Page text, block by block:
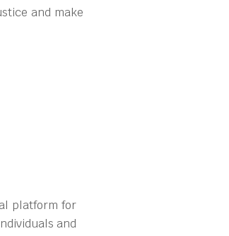
and make
platform for
and